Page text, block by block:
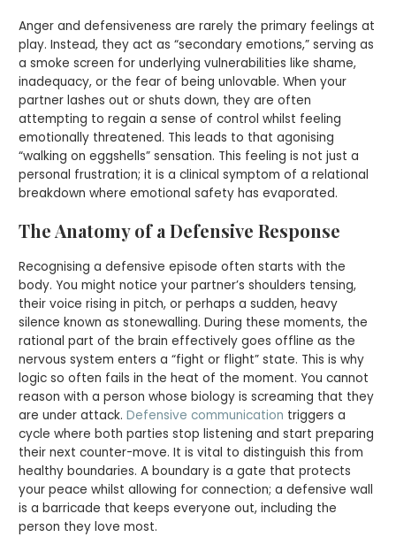
Anger and defensiveness are rarely the primary feelings at
play. Instead, they act as “secondary emotions,” serving as
a smoke screen for underlying vulnerabilities like shame,
inadequacy, or the fear of being unlovable. When your
partner lashes out or shuts down, they are often
attempting to regain a sense of control whilst feeling
emotionally threatened. This leads to that agonising
“walking on eggshells” sensation. This feeling is not just a
personal frustration; it is a clinical symptom of a relational
breakdown where emotional safety has evaporated.
The Anatomy of a Defensive Response
Recognising a defensive episode often starts with the
body. You might notice your partner’s shoulders tensing,
their voice rising in pitch, or perhaps a sudden, heavy
silence known as stonewalling. During these moments, the
rational part of the brain effectively goes offline as the
nervous system enters a “fight or flight” state. This is why
logic so often fails in the heat of the moment. You cannot
reason with a person whose biology is screaming that they
are under attack.Defensive communication triggers a
cycle where both parties stop listening and start preparing
their next counter-move. It is vital to distinguish this from
healthy boundaries. A boundary is a gate that protects
your peace whilst allowing for connection; a defensive wall
is a barricade that keeps everyone out, including the
person they love most.